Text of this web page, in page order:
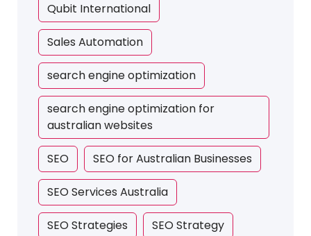
Qubit International
Sales Automation
search engine optimization
search engine optimization for
australian websites
SEO SEO for Australian Businesses
SEO Services Australia
SEO Strategies SEO Strategy